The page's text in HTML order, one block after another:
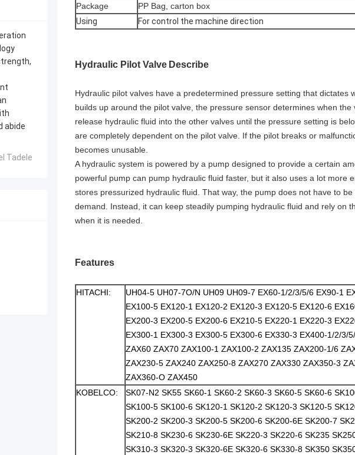
abide
Tadele
Package
PP Bag, carton box
Using
For control the machine direction
Hydraulic Pilot Valve Describe
Hydraulic pilot valves have a predetermined pressure setting that dictates
builds up around the pilot valve, the pressure sensor determines when
release hydraulic fluid into the other valves until the pressure setting is
are completely dependent on the pilot valve. If the pilot breaks or
becomes unusable.
A hydraulic system is powered by a pump designed to provide a certain
powerful pump can pump hydraulic fluid faster, but it also uses a lot more
stores pressurized hydraulic fluid. That way, the pump does not have to
demand. Instead, it can keep steadily pumping hydraulic fluid and rely on
when it is needed.
Features
HITACHI:
UH04-5 UH07-7O/N UH09 UH09-7 EX60-1/2/3/5/6 EX90-1
EX100-5 EX120-1 EX120-2 EX120-3 EX120-5 EX120-6
EX200-3 EX200-5 EX200-6 EX210-5 EX220-1 EX220-3
EX300-1 EX300-3 EX300-5 EX300-6 EX330-3 EX400-1/2/3/
ZAX60 ZAX70 ZAX100-1 ZAX100-2 ZAX135 ZAX200-1/6
ZAX230-5 ZAX240 ZAX250-8 ZAX270 ZAX330 ZAX350-3
ZAX360-O ZAX450
KOBELCO:
SK07-N2 SK55 SK60-1 SK60-2 SK60-3 SK60-5 SK60-6
SK100-5 SK100-6 SK120-1 SK120-2 SK120-3 SK120-5
SK200-2 SK200-3 SK200-5 SK200-6 SK200-6E SK200-7
SK210-8 SK230-6 SK230-6E SK220-3 SK220-6 SK235
SK310-3 SK320-3 SK320-6E SK320-6 SK330-8 SK350